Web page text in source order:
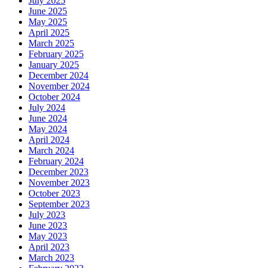
June 2025
May 2025
April 2025
March 2025
February 2025
January 2025
December 2024
November 2024
October 2024
July 2024
June 2024
May 2024
April 2024
March 2024
February 2024
December 2023
November 2023
October 2023
September 2023
July 2023
June 2023
May 2023
April 2023
March 2023